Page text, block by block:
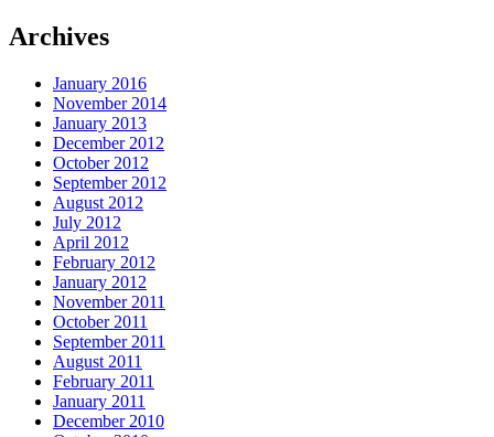
Archives
January 2016
November 2014
January 2013
December 2012
October 2012
September 2012
August 2012
July 2012
April 2012
February 2012
January 2012
November 2011
October 2011
September 2011
August 2011
February 2011
January 2011
December 2010